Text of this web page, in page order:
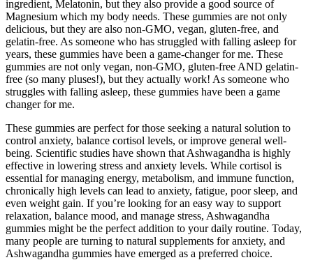
ingredient, Melatonin, but they also provide a good source of
Magnesium which my body needs. These gummies are not only
delicious, but they are also non-GMO, vegan, gluten-free, and
gelatin-free. As someone who has struggled with falling asleep for
years, these gummies have been a game-changer for me. These
gummies are not only vegan, non-GMO, gluten-free AND gelatin-
free (so many pluses!), but they actually work! As someone who
struggles with falling asleep, these gummies have been a game
changer for me.
These gummies are perfect for those seeking a natural solution to
control anxiety, balance cortisol levels, or improve general well-
being. Scientific studies have shown that Ashwagandha is highly
effective in lowering stress and anxiety levels. While cortisol is
essential for managing energy, metabolism, and immune function,
chronically high levels can lead to anxiety, fatigue, poor sleep, and
even weight gain. If you’re looking for an easy way to support
relaxation, balance mood, and manage stress, Ashwagandha
gummies might be the perfect addition to your daily routine. Today,
many people are turning to natural supplements for anxiety, and
Ashwagandha gummies have emerged as a preferred choice.